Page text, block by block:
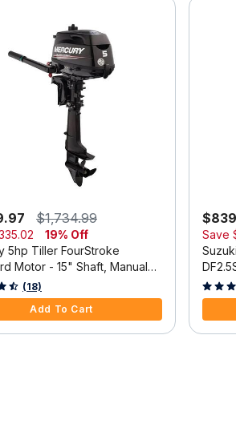
$1,734.99
19% Off
5hp Tiller FourStroke
Motor - 15" Shaft, Manual
Manual Start
Customer Rating
(18)
Add To Cart
Save
3.3 out